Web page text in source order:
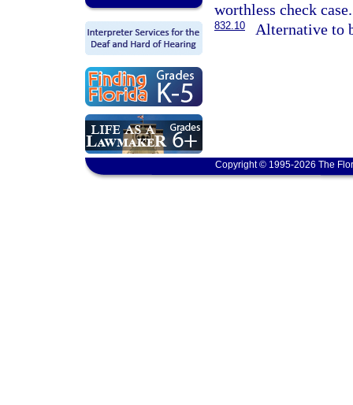
worthless check case.
832.10 Alternative to
Copyright © 1995-2026 The